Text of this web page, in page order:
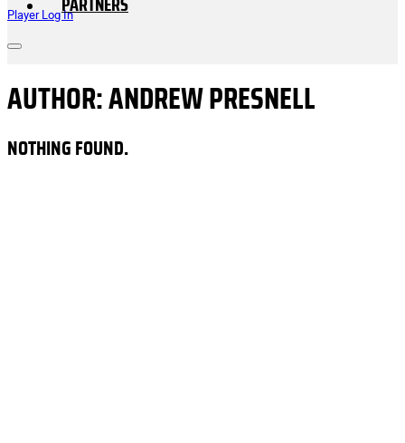
Player Log In
PARTNERS
AUTHOR: ANDREW PRESNELL
NOTHING FOUND.